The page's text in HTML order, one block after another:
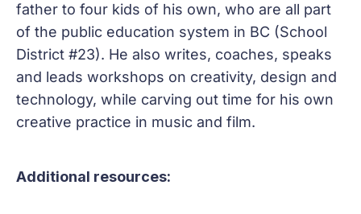
father to four kids of his own, who are all part
of the public education system in BC (School
District #23). He also writes, coaches, speaks
and leads workshops on creativity, design and
technology, while carving out time for his own
creative practice in music and film.
Additional resources: